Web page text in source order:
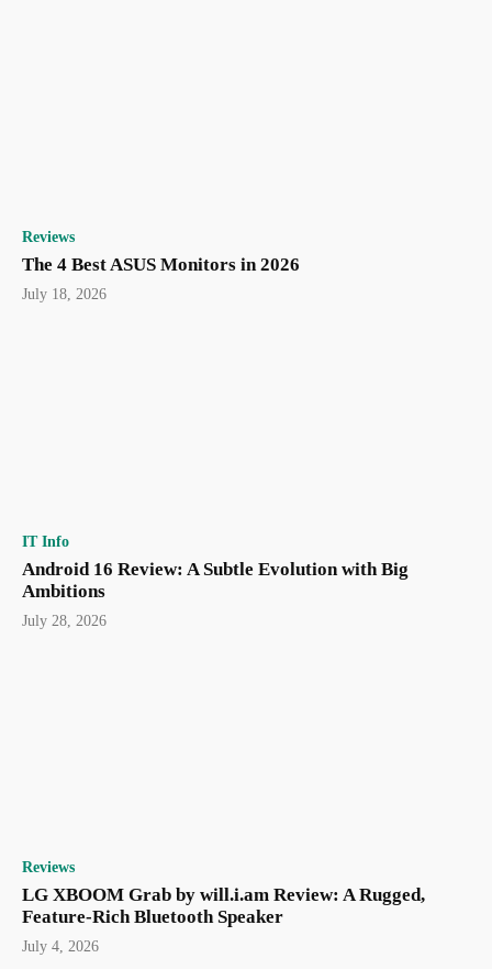
Reviews
The 4 Best ASUS Monitors in 2026
July 18, 2026
IT Info
Android 16 Review: A Subtle Evolution with Big
Ambitions
July 28, 2026
Reviews
LG XBOOM Grab by will.i.am Review: A Rugged,
Feature-Rich Bluetooth Speaker
July 4, 2026